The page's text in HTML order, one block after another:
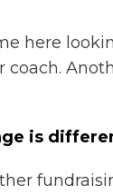
here
coach.
is